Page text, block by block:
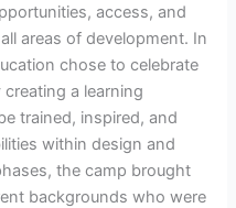
access, and
areas of development. In
chose to celebrate
a learning
trained, inspired, and
within design and
the camp brought
backgrounds who were